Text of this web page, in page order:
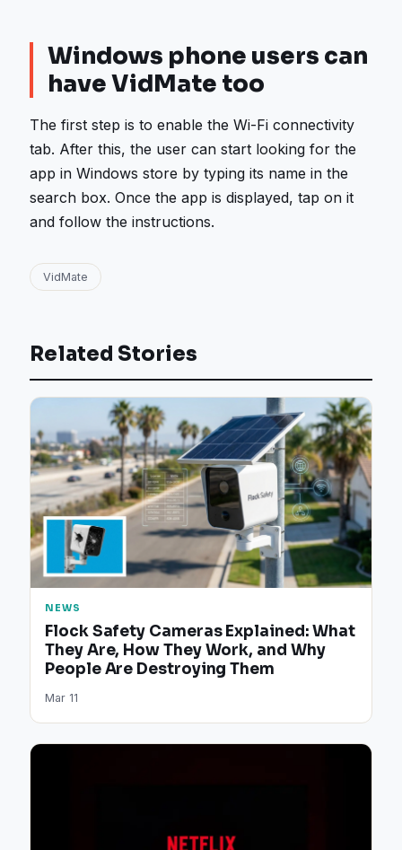
Windows phone users can
have VidMate too
The first step is to enable the Wi-Fi connectivity
tab. After this, the user can start looking for the
app in Windows store by typing its name in the
search box. Once the app is displayed, tap on it
and follow the instructions.
VidMate
Related Stories
NEWS
Flock Safety Cameras Explained: What
They Are, How They Work, and Why
People Are Destroying Them
Mar 11